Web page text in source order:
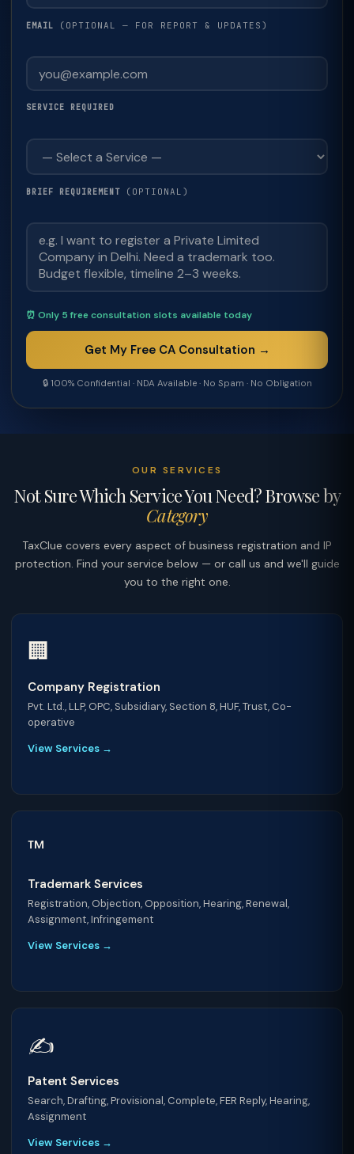
EMAIL (OPTIONAL — FOR REPORT & UPDATES)
SERVICE REQUIRED
BRIEF REQUIREMENT (OPTIONAL)
⏰ Only 5 free consultation slots available today
Get My Free CA Consultation →
🔒 100% Confidential · NDA Available · No Spam · No Obligation
OUR SERVICES
Not Sure Which Service You Need? Browse by
Category
TaxClue covers every aspect of business registration and IP
protection. Find your service below — or call us and we'll guide
you to the right one.
🏢
Company Registration
Pvt. Ltd., LLP, OPC, Subsidiary, Section 8, HUF, Trust, Co-
operative
View Services →
™️
Trademark Services
Registration, Objection, Opposition, Hearing, Renewal,
Assignment, Infringement
View Services →
✍️
Patent Services
Search, Drafting, Provisional, Complete, FER Reply, Hearing,
Assignment
View Services →